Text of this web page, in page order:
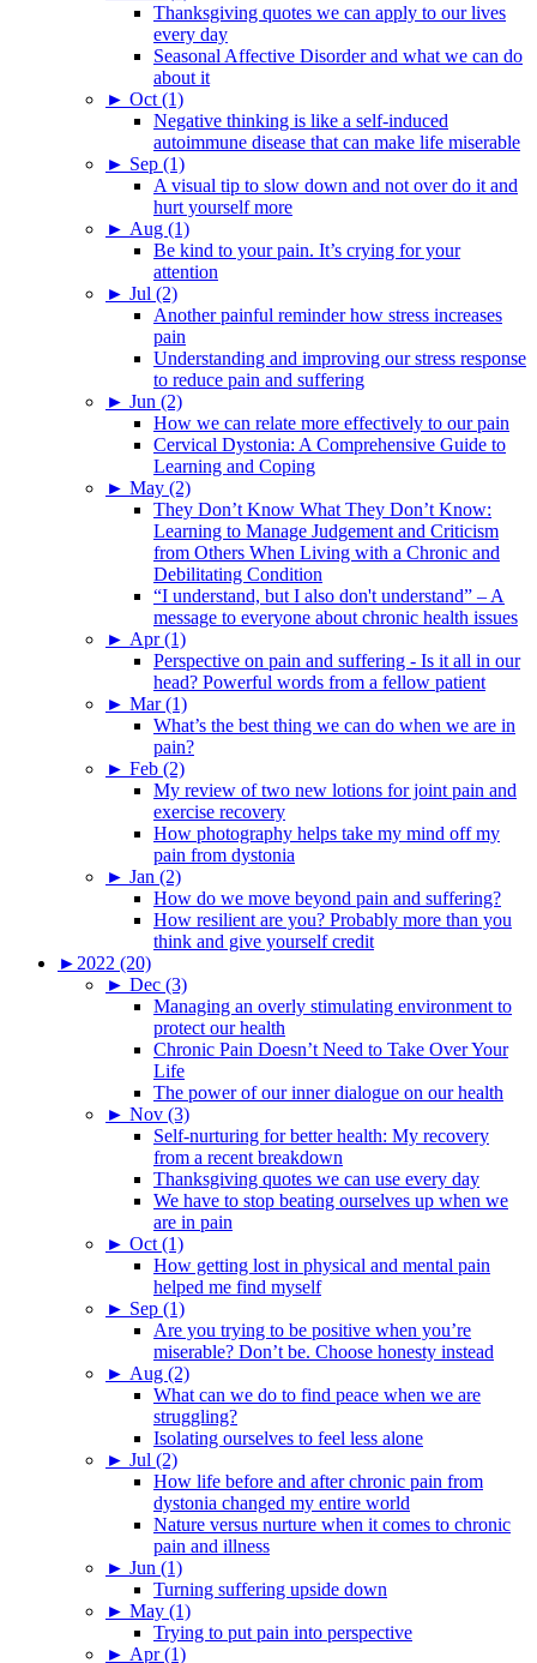
Thanksgiving quotes we can apply to our lives
every day
Seasonal Affective Disorder and what we can do
about it
► Oct (1)
Negative thinking is like a self-induced
autoimmune disease that can make life miserable
► Sep (1)
A visual tip to slow down and not over do it and
hurt yourself more
► Aug (1)
Be kind to your pain. It’s crying for your
attention
► Jul (2)
Another painful reminder how stress increases
pain
Understanding and improving our stress response
to reduce pain and suffering
► Jun (2)
How we can relate more effectively to our pain
Cervical Dystonia: A Comprehensive Guide to
Learning and Coping
► May (2)
They Don’t Know What They Don’t Know:
Learning to Manage Judgement and Criticism
from Others When Living with a Chronic and
Debilitating Condition
“I understand, but I also don't understand” – A
message to everyone about chronic health issues
► Apr (1)
Perspective on pain and suffering - Is it all in our
head? Powerful words from a fellow patient
► Mar (1)
What’s the best thing we can do when we are in
pain?
► Feb (2)
My review of two new lotions for joint pain and
exercise recovery
How photography helps take my mind off my
pain from dystonia
► Jan (2)
How do we move beyond pain and suffering?
How resilient are you? Probably more than you
think and give yourself credit
► 2022 (20)
► Dec (3)
Managing an overly stimulating environment to
protect our health
Chronic Pain Doesn’t Need to Take Over Your
Life
The power of our inner dialogue on our health
► Nov (3)
Self-nurturing for better health: My recovery
from a recent breakdown
Thanksgiving quotes we can use every day
We have to stop beating ourselves up when we
are in pain
► Oct (1)
How getting lost in physical and mental pain
helped me find myself
► Sep (1)
Are you trying to be positive when you’re
miserable? Don’t be. Choose honesty instead
► Aug (2)
What can we do to find peace when we are
struggling?
Isolating ourselves to feel less alone
► Jul (2)
How life before and after chronic pain from
dystonia changed my entire world
Nature versus nurture when it comes to chronic
pain and illness
► Jun (1)
Turning suffering upside down
► May (1)
Trying to put pain into perspective
► Apr (1)